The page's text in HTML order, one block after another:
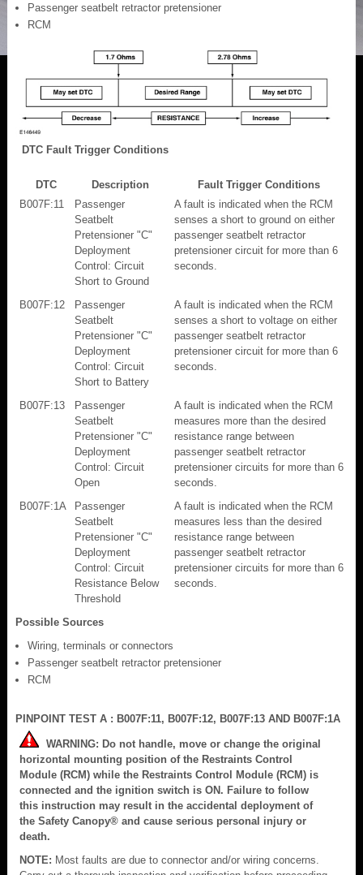
Passenger seatbelt retractor pretensioner
RCM
DTC Fault Trigger Conditions
DTC Description
Fault Trigger Conditions
B007F:11
Passenger
Seatbelt
Pretensioner "C"
Deployment
Control: Circuit
Short to Ground
A fault is indicated when the RCM
senses a short to ground on either
passenger seatbelt retractor
pretensioner circuit for more than 6
seconds.
B007F:12
Passenger
Seatbelt
Pretensioner "C"
Deployment
Control: Circuit
Short to Battery
A fault is indicated when the RCM
senses a short to voltage on either
passenger seatbelt retractor
pretensioner circuit for more than 6
seconds.
B007F:13
Passenger
Seatbelt
Pretensioner "C"
Deployment
Control: Circuit
Open
A fault is indicated when the RCM
measures more than the desired
resistance range between
passenger seatbelt retractor
pretensioner circuits for more than 6
seconds.
B007F:1A
Passenger
Seatbelt
Pretensioner "C"
Deployment
Control: Circuit
Resistance Below
Threshold
A fault is indicated when the RCM
measures less than the desired
resistance range between
passenger seatbelt retractor
pretensioner circuits for more than 6
seconds.
Possible Sources
Wiring, terminals or connectors
Passenger seatbelt retractor pretensioner
RCM
PINPOINT TEST A : B007F:11, B007F:12, B007F:13 AND B007F:1A
WARNING: Do not handle, move or change the original
horizontal mounting position of the Restraints Control
Module (RCM) while the Restraints Control Module (RCM) is
connected and the ignition switch is ON. Failure to follow
this instruction may result in the accidental deployment of
the Safety Canopy® and cause serious personal injury or
death.
NOTE: Most faults are due to connector and/or wiring concerns.